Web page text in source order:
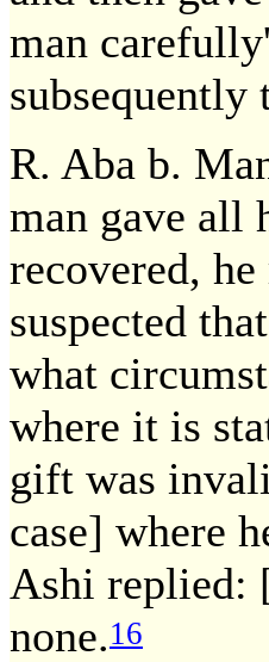
man
R. Aba b.
man gave all
recovered,
suspected
what
where it is
gift was
case] where
Ashi replied:
none.16